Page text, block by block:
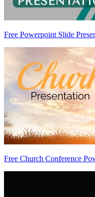
Free Powerpoint Slide
Free Church Conference